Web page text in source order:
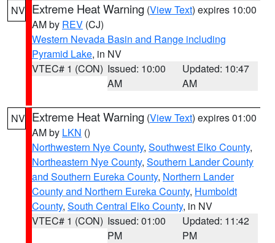
NV Extreme Heat Warning (View Text) expires 10:00
AM by REV (CJ)
Western Nevada Basin and Range including
Pyramid Lake, in NV
VTEC# 1 (CON) Issued: 10:00
AM
Updated: 10:47
AM
NV Extreme Heat Warning (View Text) expires 01:00
AM by LKN ()
Northwestern Nye County, Southwest Elko County,
Northeastern Nye County, Southern Lander County
and Southern Eureka County, Northern Lander
County and Northern Eureka County, Humboldt
County, South Central Elko County, in NV
VTEC# 1 (CON) Issued: 01:00
PM
Updated: 11:42
PM